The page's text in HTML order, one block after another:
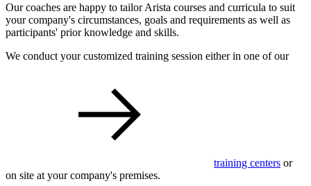
Our coaches are happy to tailor Arista courses and curricula to suit
your company's circumstances, goals and requirements as well as
participants' prior knowledge and skills.
We conduct your customized training session either in one of our
training centers or
on site at your company's premises.